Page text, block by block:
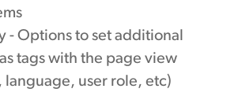
- Options to set additional
tags with the page view
language, user role, etc)